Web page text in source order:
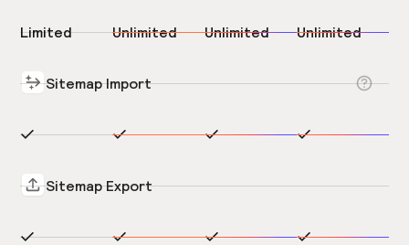
Limited Unlimited Unlimited Unlimited
Sitemap Import
Sitemap Export